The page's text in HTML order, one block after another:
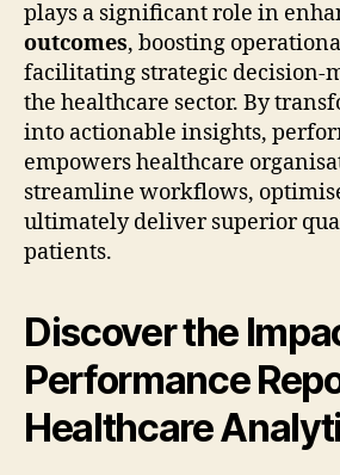
plays a significant role in
outcomes, boosting
facilitating strategic decision-
the healthcare sector. By
into actionable insights,
empowers healthcare
streamline workflows,
ultimately deliver superior
patients.
Discover the
Performance
Healthcare